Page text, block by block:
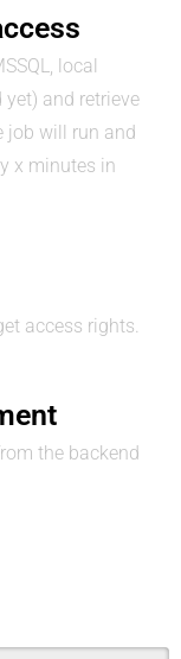
local
yet) and retrieve
job will run and
x minutes in
access rights.
the backend